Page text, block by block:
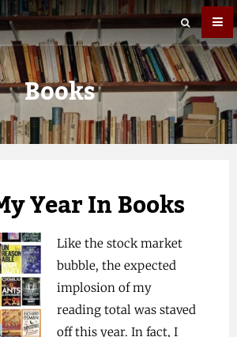
Books
Year In Books
Like the stock market
bubble, the expected
implosion of my
reading total was staved
off this year. In fact, I